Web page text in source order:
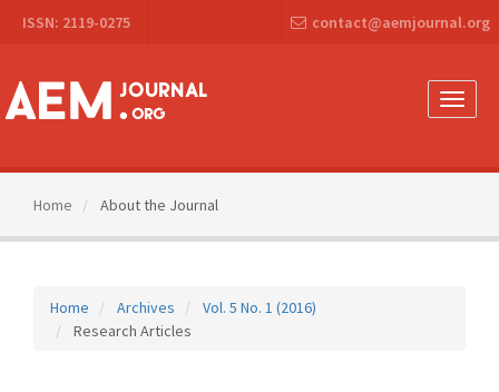
Navigation
Content
Sidebar
ISSN: 2119-0275 contact@aemjournal.org
Toggle
Home About the Journal
Home Archives
Vol. 5 No. 1 (2016)
Research Articles